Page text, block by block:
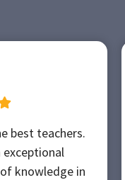
best teachers.
exceptional
knowledge in